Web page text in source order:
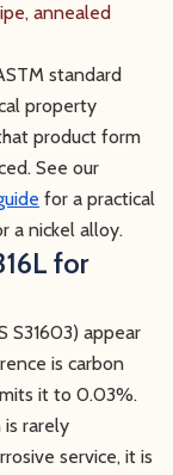
annealed
standard
property
product form
See our
for a practical
a nickel alloy.
for
S31603) appear
is carbon
it to 0.03%.
rarely
service, it is